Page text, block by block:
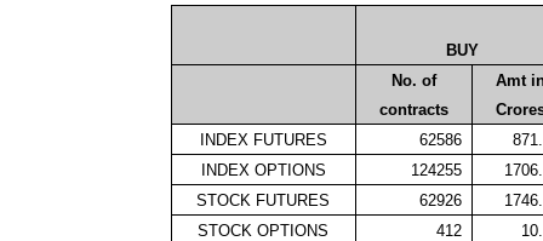
BUY
No. of
contracts
Amt
INDEX FUTURES
62586
INDEX OPTIONS
124255
STOCK FUTURES
62926
STOCK OPTIONS
412